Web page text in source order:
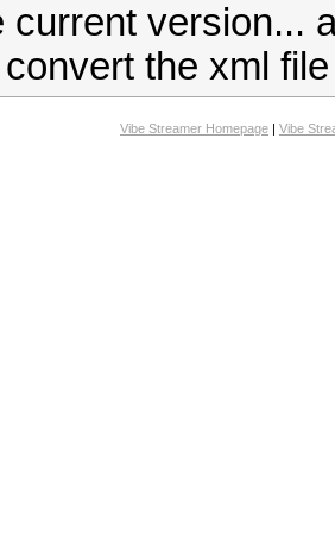
current version...
the xml
Vibe Streamer Homepage | Vibe